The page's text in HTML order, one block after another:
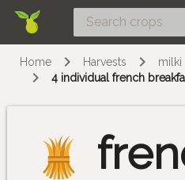
Home Harvests
milki
4 individual french